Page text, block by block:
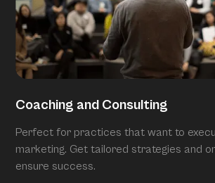
Coaching and Consulting
Perfect for practices that want to
marketing. Get tailored strategies and
ensure success.